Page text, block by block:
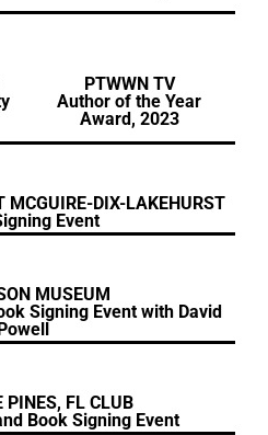
PTWWN TV
Author of the Year
Award, 2023
MCGUIRE-DIX-LAKEHURST
Event
MUSEUM
Signing Event with David
Powell
PINES, FL CLUB
Book Signing Event